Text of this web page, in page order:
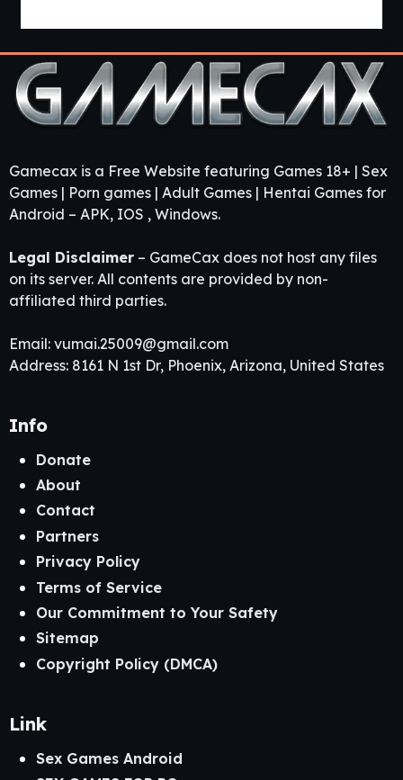
Gamecax is a Free Website featuring Games 18+ | Sex
Games | Porn games | Adult Games | Hentai Games for
Android – APK, IOS , Windows.
Legal Disclaimer – GameCax does not host any files
on its server. All contents are provided by non-
affiliated third parties.
Email: vumai.25009@gmail.com
Address: 8161 N 1st Dr, Phoenix, Arizona, United States
Info
Donate
About
Contact
Partners
Privacy Policy
Terms of Service
Our Commitment to Your Safety
Sitemap
Copyright Policy (DMCA)
Link
Sex Games Android